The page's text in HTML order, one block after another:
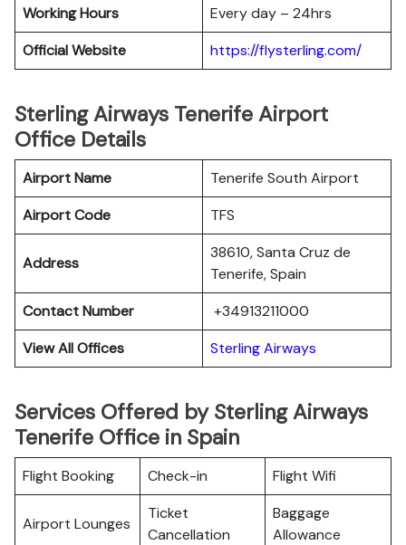
Working Hours
Every day – 24hrs
Official Website
https://flysterling.com/
Sterling Airways Tenerife Airport
Office Details
Airport Name
Tenerife South Airport
Airport Code
TFS
Address
38610, Santa Cruz de
Tenerife, Spain
Contact Number
+34913211000
View All Offices
Sterling Airways
Services Offered by Sterling Airways
Tenerife Office in Spain
Flight Booking Check-in Flight Wifi
Airport Lounges
Ticket
Cancellation
Baggage
Allowance